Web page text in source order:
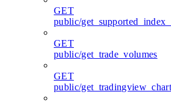
GET
public/
GET
public/get_trade_volumes
GET
public/